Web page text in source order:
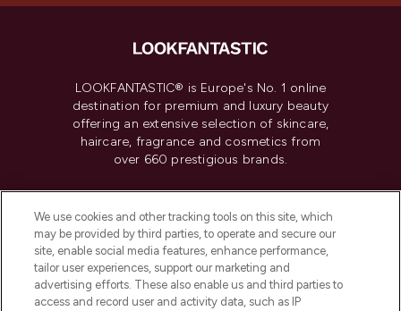
LOOKFANTASTIC® is Europe's No. 1 online
destination for premium and luxury beauty
offering an extensive selection of skincare,
haircare, fragrance and cosmetics from
over 660 prestigious brands.
Do Not Sell or Share My Personal
Information
HELP & INFORMATION
We use cookies and other tracking tools on this site, which
may be provided by third parties, to operate and secure our
site, enable social media features, enhance performance,
tailor user experiences, support our marketing and
advertising efforts. These also enable us and third parties to
access and record user and activity data, such as IP